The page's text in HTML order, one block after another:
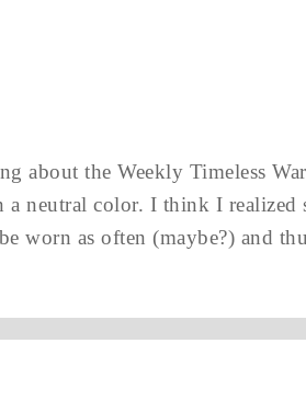
about the Weekly Timeless
neutral color. I think I realized
worn as often (maybe?) and